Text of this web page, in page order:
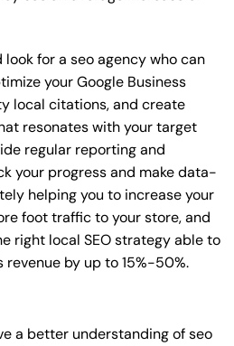
look for a seo agency who can
your Google Business
local citations, and create
resonates with your target
regular reporting and
your progress and make data-
helping you to increase your
foot traffic to your store, and
right local SEO strategy able to
revenue by up to 15%-50%.
a better understanding of seo